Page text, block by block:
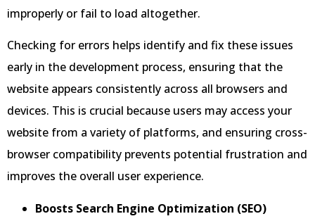
improperly or fail to load altogether.
Checking for errors helps identify and fix these issues
early in the development process, ensuring that the
website appears consistently across all browsers and
devices. This is crucial because users may access your
website from a variety of platforms, and ensuring cross-
browser compatibility prevents potential frustration and
improves the overall user experience.
Boosts Search Engine Optimization (SEO)